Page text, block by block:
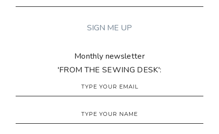
Monthly newsletter
'FROM THE SEWING DESK':